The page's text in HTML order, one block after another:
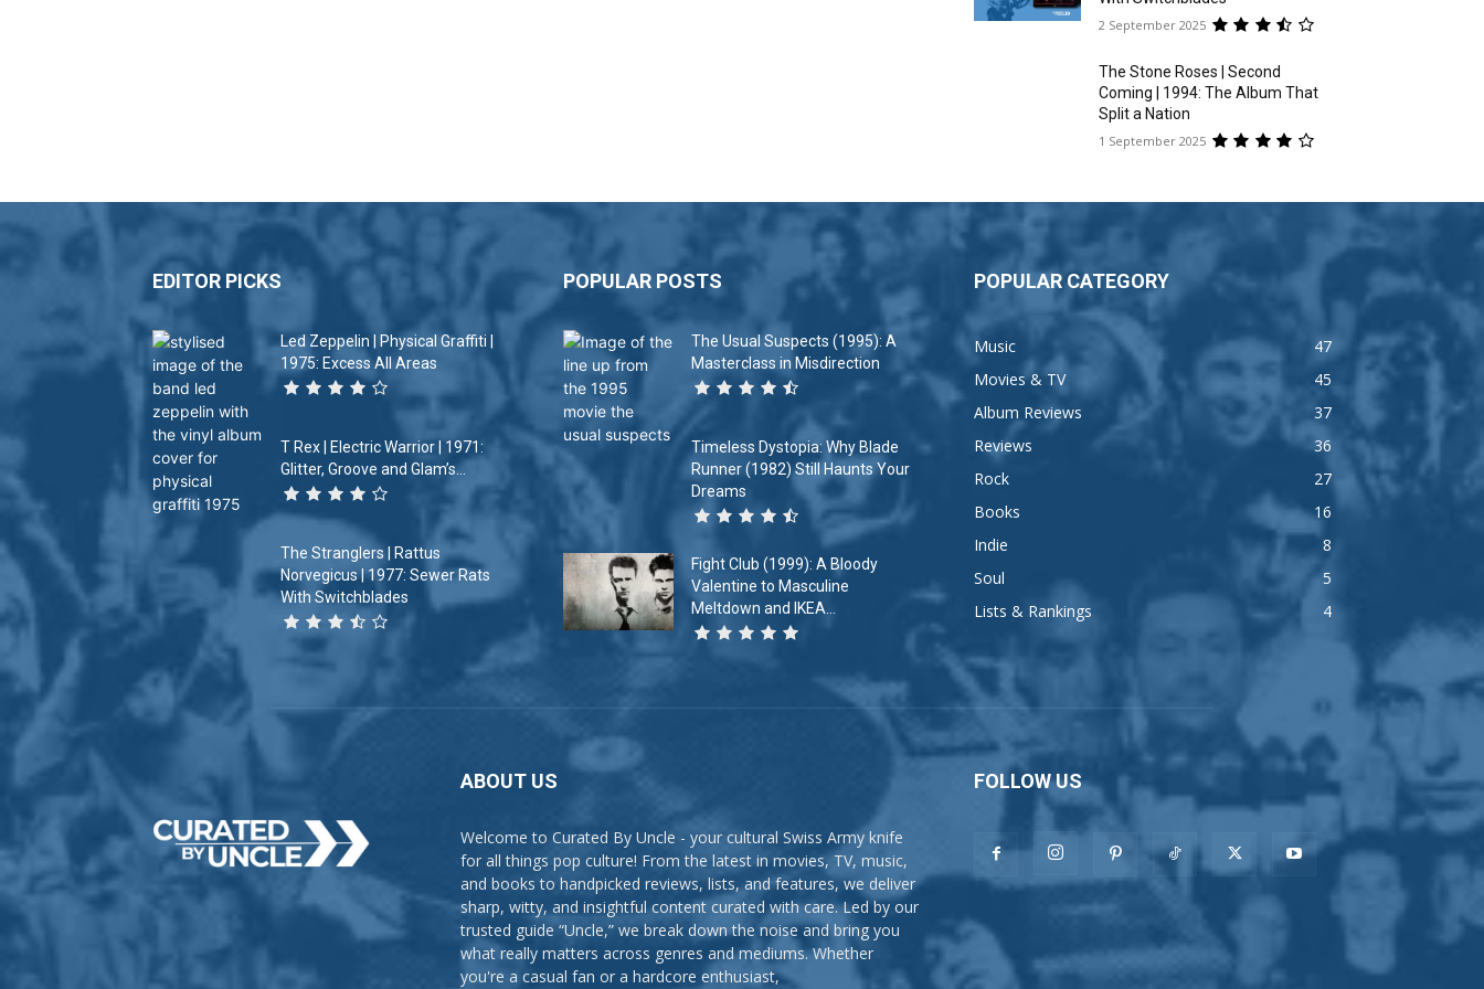
2 September 2025
The Stone Roses | Second
Coming | 1994: The Album That
Split a Nation
1 September 2025
EDITOR PICKS
Led Zeppelin | Physical Graffiti |
1975: Excess All Areas
T Rex | Electric Warrior | 1971:
Glitter, Groove and Glam’s...
The Stranglers | Rattus
Norvegicus | 1977: Sewer Rats
With Switchblades
POPULAR POSTS
The Usual Suspects (1995): A
Masterclass in Misdirection
Timeless Dystopia: Why Blade
Runner (1982) Still Haunts Your
Dreams
Fight Club (1999): A Bloody
Valentine to Masculine
Meltdown and IKEA...
POPULAR CATEGORY
Music
47
Movies & TV
45
Album Reviews
37
Reviews
36
Rock
27
Books
16
Indie
8
Soul
5
Lists & Rankings
4
ABOUT US
Welcome to Curated By Uncle - your cultural Swiss Army knife
for all things pop culture! From the latest in movies, TV, music,
and books to handpicked reviews, lists, and features, we deliver
sharp, witty, and insightful content curated with care. Led by our
trusted guide “Uncle,” we break down the noise and bring you
what really matters across genres and mediums. Whether
you're a casual fan or a hardcore enthusiast,
FOLLOW US